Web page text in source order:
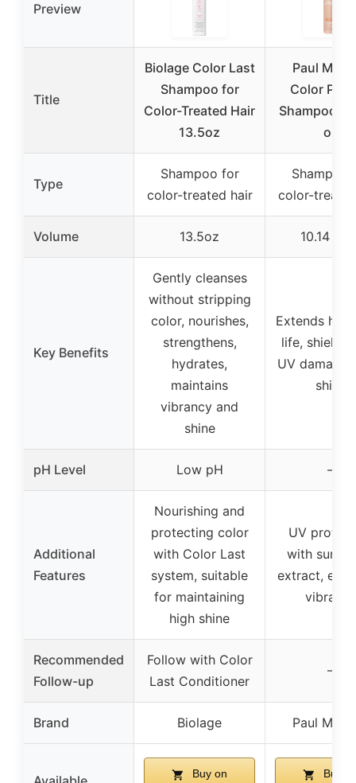
Preview
Title
Biolage Color Last
Shampoo for
Color-Treated Hair
13.5oz
Paul
Color
Shampoo
oz
Type
Shampoo for
color-treated hair
Shampoo
color-
Volume 13.5oz 10.14 fl
Key Benefits
Gently cleanses
without stripping
color, nourishes,
strengthens,
hydrates,
maintains
vibrancy and
shine
Extends hair
life, shields
UV damage,
shine
pH Level Low pH –
Additional
Features
Nourishing and
protecting color
with Color Last
system, suitable
for maintaining
high shine
UV
with
extract,
vibrancy
Recommended
Follow-up
Follow with Color
Last Conditioner
–
Brand Biolage Paul
Buy on
Buy